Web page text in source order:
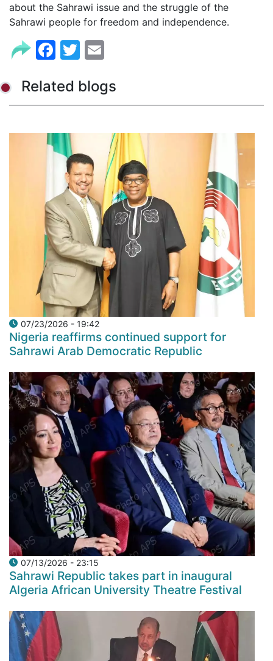
about the Sahrawi issue and the struggle of the
Sahrawi people for freedom and independence.
Facebook
Twitter
Related blogs
07/23/2026 - 19:42
Nigeria reaffirms continued support for
Sahrawi Arab Democratic Republic
07/13/2026 - 23:15
Sahrawi Republic takes part in inaugural
Algeria African University Theatre Festival